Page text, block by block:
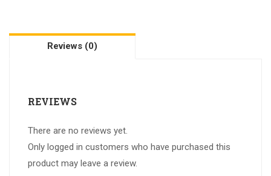
Reviews (0)
REVIEWS
There are no reviews yet.
Only logged in customers who have purchased this
product may leave a review.